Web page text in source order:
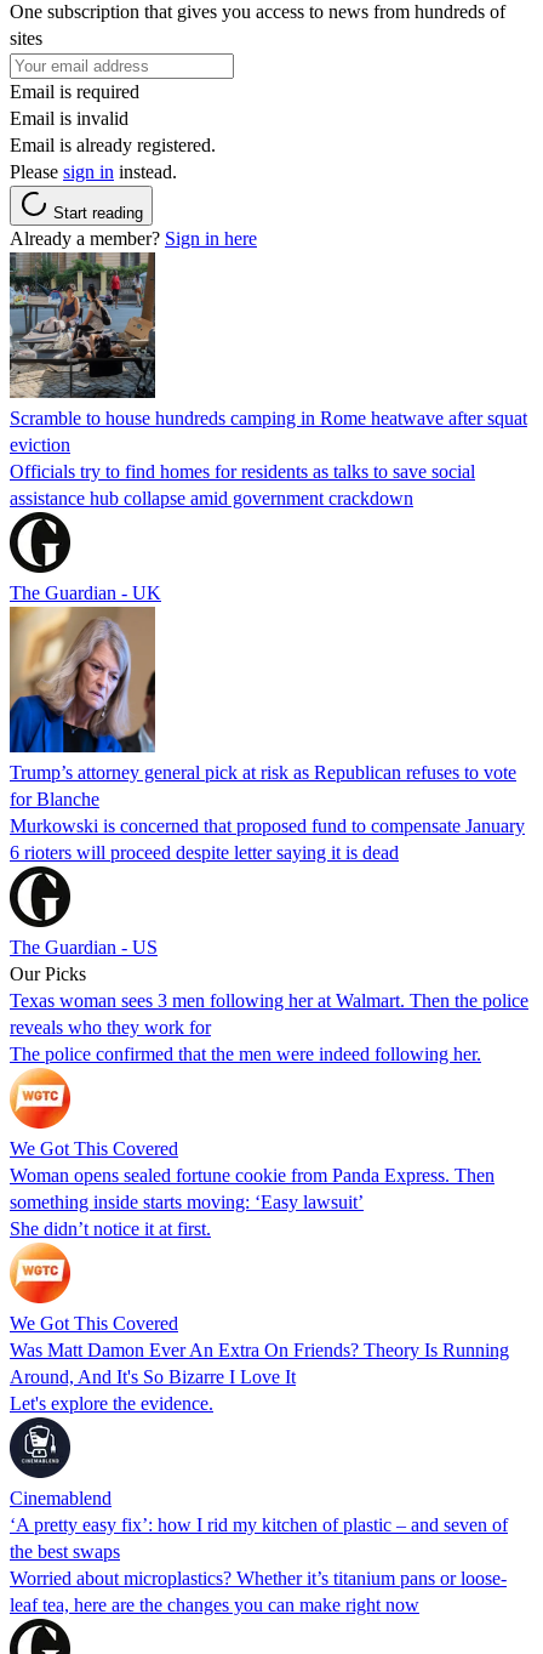
One subscription that gives you access to news from hundreds of
sites
Email is required
Email is invalid
Email is already registered.
Please sign in instead.
Start reading
Already a member? Sign in here
Scramble to house hundreds camping in Rome heatwave after squat
eviction
Officials try to find homes for residents as talks to save social
assistance hub collapse amid government crackdown
The Guardian - UK
Trump’s attorney general pick at risk as Republican refuses to vote
for Blanche
Murkowski is concerned that proposed fund to compensate January
6 rioters will proceed despite letter saying it is dead
The Guardian - US
Our Picks
Texas woman sees 3 men following her at Walmart. Then the police
reveals who they work for
The police confirmed that the men were indeed following her.
We Got This Covered
Woman opens sealed fortune cookie from Panda Express. Then
something inside starts moving: ‘Easy lawsuit’
She didn’t notice it at first.
We Got This Covered
Was Matt Damon Ever An Extra On Friends? Theory Is Running
Around, And It's So Bizarre I Love It
Let's explore the evidence.
Cinemablend
‘A pretty easy fix’: how I rid my kitchen of plastic – and seven of
the best swaps
Worried about microplastics? Whether it’s titanium pans or loose-
leaf tea, here are the changes you can make right now